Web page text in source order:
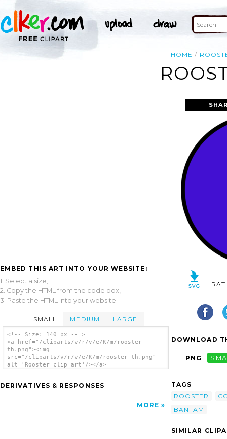
HOME
EMBED THIS ART INTO YOUR WEBSITE:
1. Select a size,
2. Copy the HTML from the code box,
3. Paste the HTML into your website.
SMALL MEDIUM LARGE
<!-- Size: 140 px -- >
<a href="/cliparts/v/r/v/e/K/m/rooster-
th.png"><img
src="/cliparts/v/r/v/e/K/m/rooster-th.png"
alt='Rooster clip art'/></a>
DERIVATIVES & RESPONSES
MORE
DOWNLOAD
PNG
TAGS
ROOSTER
BANTAM
SIMILAR